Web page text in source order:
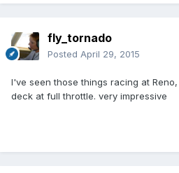
fly_tornado
Posted April 29, 2015
I've seen those things racing at
deck at full throttle. very impressive